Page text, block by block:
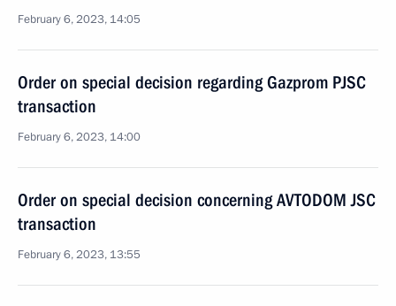
February 6, 2023, 14:05
Order on special decision regarding Gazprom PJSC
transaction
February 6, 2023, 14:00
Order on special decision concerning AVTODOM JSC
transaction
February 6, 2023, 13:55